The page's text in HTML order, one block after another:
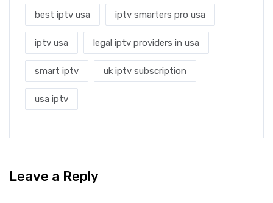
best iptv usa iptv smarters pro usa
iptv usa legal iptv providers in usa
smart iptv uk iptv subscription
usa iptv
Leave a Reply